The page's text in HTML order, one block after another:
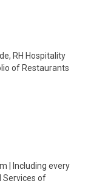
RH Hospitality
of Restaurants
| Including every
Services of